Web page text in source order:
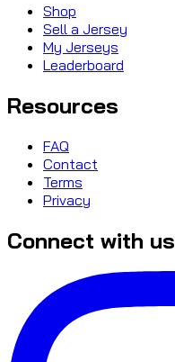
Shop
Sell a Jersey
My Jerseys
Leaderboard
Resources
FAQ
Contact
Terms
Privacy
Connect with us